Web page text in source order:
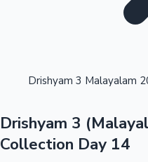
Highest Opening
OTT News
Drishyam 3 Malayalam
Drishyam 3
Collection Day 14